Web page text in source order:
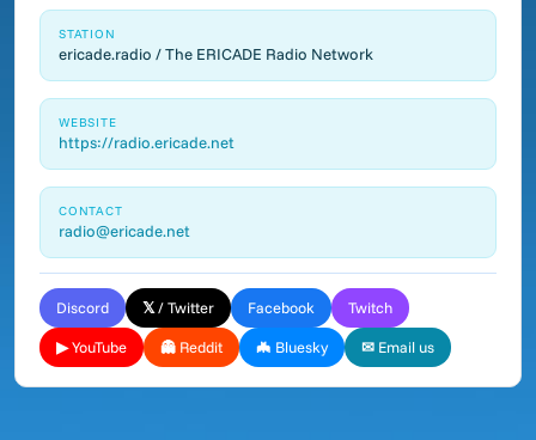
STATION
ericade.radio / The ERICADE Radio Network
WEBSITE
https://radio.ericade.net
CONTACT
radio@ericade.net
Discord 𝕏 / Twitter Facebook Twitch
▶ YouTube 👻 Reddit 🦇 Bluesky ✉ Email us